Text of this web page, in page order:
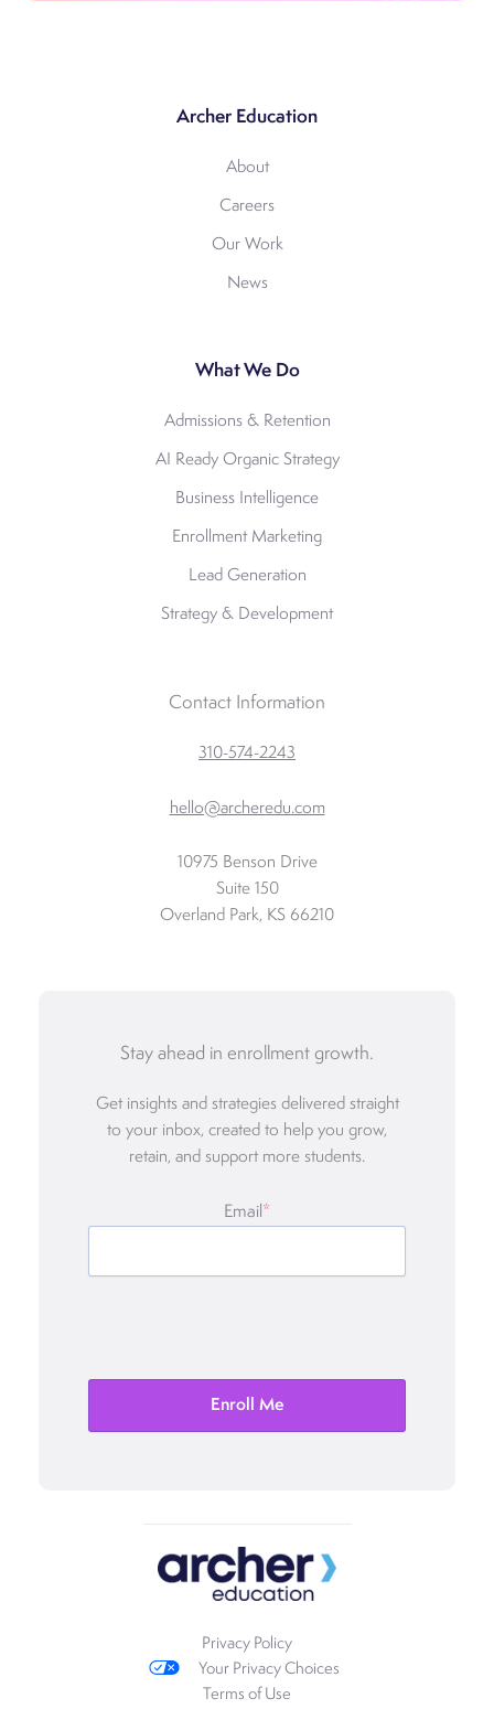
Archer Education
About
Careers
Our Work
News
What We Do
Admissions & Retention
AI Ready Organic Strategy
Business Intelligence
Enrollment Marketing
Lead Generation
Strategy & Development
Contact Information
310-574-2243
hello@archeredu.com
10975 Benson Drive
Suite 150
Overland Park, KS 66210
Stay ahead in enrollment growth.
Get insights and strategies delivered straight
to your inbox, created to help you grow,
retain, and support more students.
Email *
Privacy Policy
Your Privacy Choices
Terms of Use